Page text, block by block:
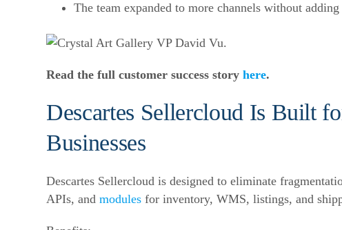
The team expanded to more channels without
Read the full customer success story here.
Descartes Sellercloud Is Built
Businesses
Descartes Sellercloud is designed to eliminate
APIs, and modules for inventory, WMS, listings, and